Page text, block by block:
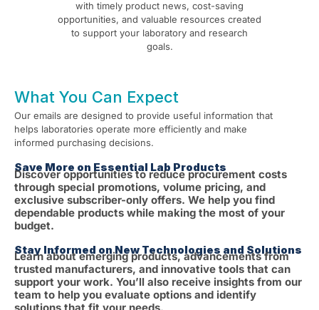
with timely product news, cost-saving
opportunities, and valuable resources created
to support your laboratory and research
goals.
What You Can Expect
Our emails are designed to provide useful information that
helps laboratories operate more efficiently and make
informed purchasing decisions.
Save More on Essential Lab Products
Discover opportunities to reduce procurement costs
through special promotions, volume pricing, and
exclusive subscriber-only offers. We help you find
dependable products while making the most of your
budget.
Stay Informed on New Technologies and Solutions
Learn about emerging products, advancements from
trusted manufacturers, and innovative tools that can
support your work. You’ll also receive insights from our
team to help you evaluate options and identify